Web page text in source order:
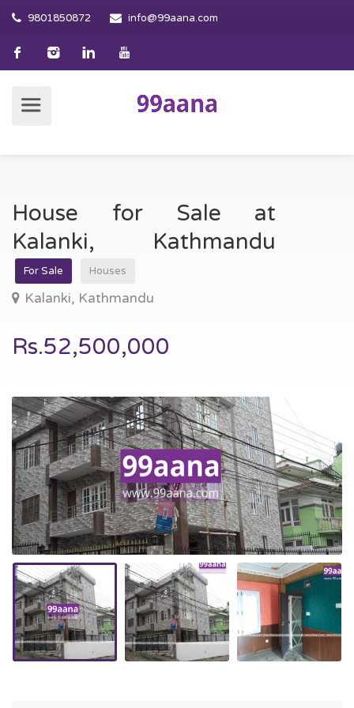
9801850872 info@99aana.com
House for Sale at
Kalanki, Kathmandu
For Sale Houses
Kalanki, Kathmandu
Rs.52,500,000